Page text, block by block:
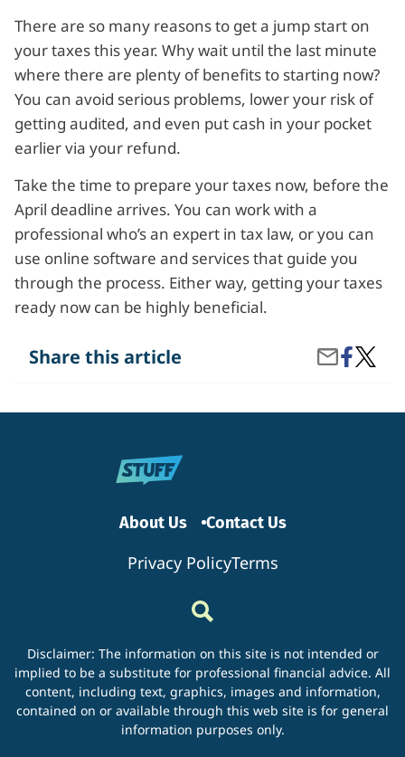
There are so many reasons to get a jump start on
your taxes this year. Why wait until the last minute
where there are plenty of benefits to starting now?
You can avoid serious problems, lower your risk of
getting audited, and even put cash in your pocket
earlier via your refund.
Take the time to prepare your taxes now, before the
April deadline arrives. You can work with a
professional who’s an expert in tax law, or you can
use online software and services that guide you
through the process. Either way, getting your taxes
ready now can be highly beneficial.
Share this article
Share
by
Share
on
What
Are
of
About Us
Contact Us
Privacy PolicyTerms
Disclaimer: The information on this site is not intended or
implied to be a substitute for professional financial advice. All
content, including text, graphics, images and information,
contained on or available through this web site is for general
information purposes only.